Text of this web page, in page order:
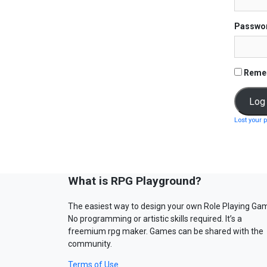
Lost your
What is RPG Playground?
The easiest way to design your own Role Playing
No programming or artistic skills required. It’s a
freemium rpg maker. Games can be shared with the
community.
Terms of Use